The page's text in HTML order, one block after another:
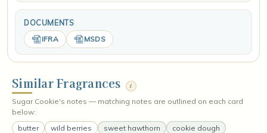
DOCUMENTS
IFRA MSDS
Similar Fragrances i
Sugar Cookie's notes — matching notes are outlined on each card
below:
butter
wild berries sweet hawthorn
cookie dough